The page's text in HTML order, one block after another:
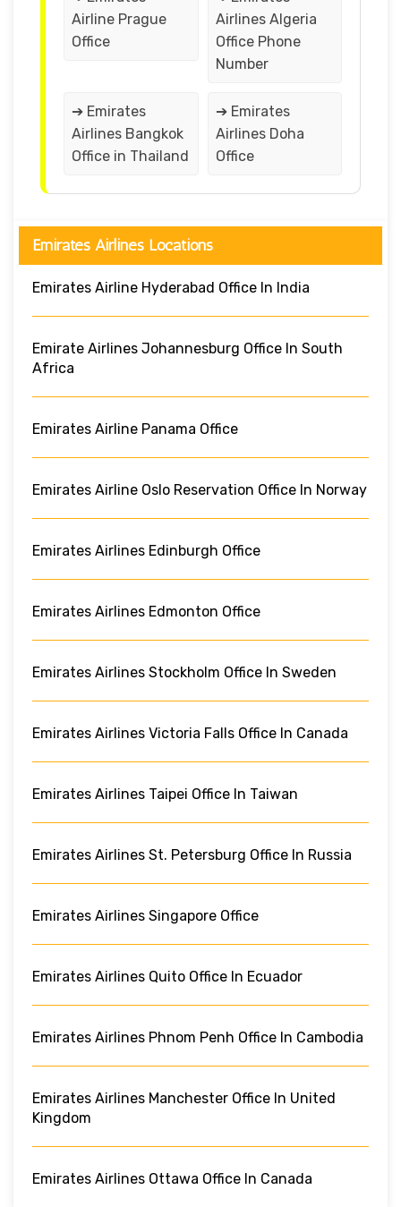
Airline Prague
Office
Airlines Algeria
Office Phone
Number
➔ Emirates
Airlines Bangkok
Office in Thailand
➔ Emirates
Airlines Doha
Office
Emirates Airlines Locations
Emirates Airline Hyderabad Office In India
Emirate Airlines Johannesburg Office In South
Africa
Emirates Airline Panama Office
Emirates Airline Oslo Reservation Office In Norway
Emirates Airlines Edinburgh Office
Emirates Airlines Edmonton Office
Emirates Airlines Stockholm Office In Sweden
Emirates Airlines Victoria Falls Office In Canada
Emirates Airlines Taipei Office In Taiwan
Emirates Airlines St. Petersburg Office In Russia
Emirates Airlines Singapore Office
Emirates Airlines Quito Office In Ecuador
Emirates Airlines Phnom Penh Office In Cambodia
Emirates Airlines Manchester Office In United
Kingdom
Emirates Airlines Ottawa Office In Canada